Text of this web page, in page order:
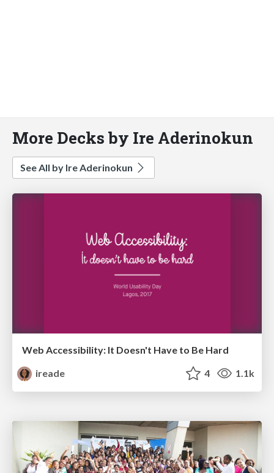
More Decks by Ire Aderinokun
See All by Ire Aderinokun
Web Accessibility: It Doesn't Have to Be Hard
ireade
4 1.1k